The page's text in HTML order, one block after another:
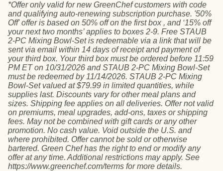
*Offer only valid for new GreenChef customers with code
and qualifying auto-renewing subscription purchase. '50%
Off' offer is based on 50% off on the first box , and ‘15% off
your next two months’ applies to boxes 2-9. Free STAUB
2-PC Mixing Bowl-Set is redeemable via a link that will be
sent via email within 14 days of receipt and payment of
your third box. Your third box must be ordered before 11:59
PM ET on 10/31/2026 and STAUB 2-PC Mixing Bowl-Set
must be redeemed by 11/14/2026. STAUB 2-PC Mixing
Bowl-Set valued at $79.99 in limited quantities, while
supplies last. Discounts vary for other meal plans and
sizes. Shipping fee applies on all deliveries. Offer not valid
on premiums, meal upgrades, add-ons, taxes or shipping
fees. May not be combined with gift cards or any other
promotion. No cash value. Void outside the U.S. and
where prohibited. Offer cannot be sold or otherwise
bartered. Green Chef has the right to end or modify any
offer at any time. Additional restrictions may apply. See
https://www.greenchef.com/terms for more details.